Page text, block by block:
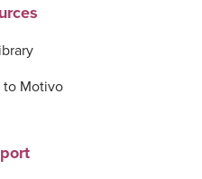
to Motivo